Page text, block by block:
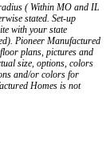
( Within MO and IL
stated. Set-up
with your state
Pioneer Manufactured
plans, pictures and
size, options, colors
and/or colors for
Homes is not